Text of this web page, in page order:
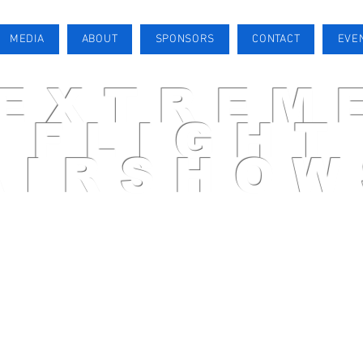
MEDIA ABOUT SPONSORS CONTACT
FLIGHT